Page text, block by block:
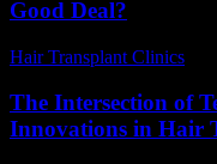
Good Deal?
Hair Transplant Clinics
The Intersection of
Innovations in Hair